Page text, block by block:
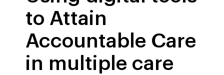
to Attain
Accountable Care
in multiple care